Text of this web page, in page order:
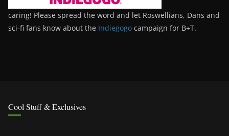
caring! Please spread the word and let Roswellians, Dans and
sci-fi fans know about the Indiegogo campaign for B+T.
Cool Stuff & Exclusives